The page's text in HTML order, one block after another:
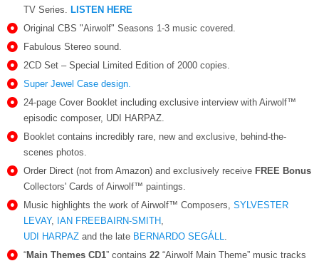
TV Series. LISTEN HERE
Original CBS "Airwolf" Seasons 1-3 music covered.
Fabulous Stereo sound.
2CD Set – Special Limited Edition of 2000 copies.
Super Jewel Case design.
24-page Cover Booklet including exclusive interview with Airwolf™
episodic composer, UDI HARPAZ.
Booklet contains incredibly rare, new and exclusive, behind-the-
scenes photos.
Order Direct (not from Amazon) and exclusively receive FREE Bonus
Collectors' Cards of Airwolf™ paintings.
Music highlights the work of Airwolf™ Composers,SYLVESTER
LEVAY, IAN FREEBAIRN-SMITH,
UDI HARPAZ and the late BERNARDO SEGÁLL.
“Main Themes CD1” contains22 “Airwolf Main Theme” music tracks